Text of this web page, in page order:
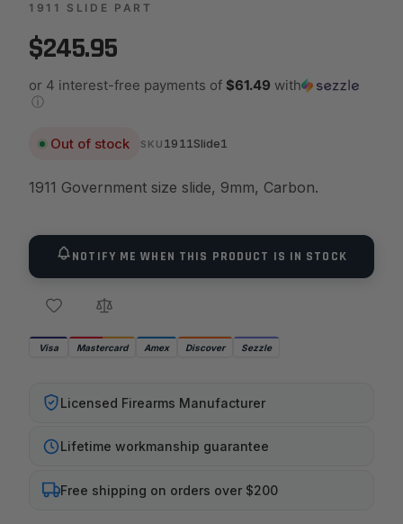
1911 SLIDE PART
$245.95
or 4 interest-free payments of $61.49 with
ⓘ
Out of stock SKU 1911Slide1
1911 Government size slide, 9mm, Carbon.
NOTIFY ME WHEN THIS PRODUCT IS IN STOCK
Visa Mastercard Amex Discover Sezzle
Licensed Firearms Manufacturer
Lifetime workmanship guarantee
Free shipping on orders over $200